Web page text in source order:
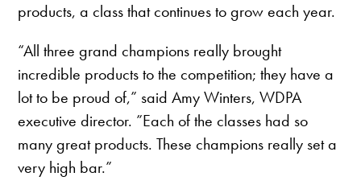
products, a class that continues to grow each year.
“All three grand champions really brought
incredible products to the competition; they have a
lot to be proud of,” said Amy Winters, WDPA
executive director. ”Each of the classes had so
many great products. These champions really set a
very high bar.”